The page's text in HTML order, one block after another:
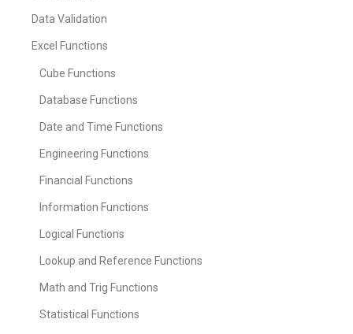
Data Validation
Excel Functions
Cube Functions
Database Functions
Date and Time Functions
Engineering Functions
Financial Functions
Information Functions
Logical Functions
Lookup and Reference Functions
Math and Trig Functions
Statistical Functions